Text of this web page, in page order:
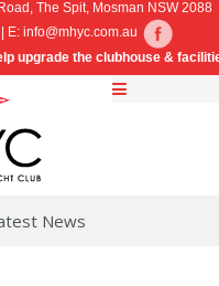
The Spit, Mosman NSW 2088
E: info@mhyc.com.au
upgrade the clubhouse &
News